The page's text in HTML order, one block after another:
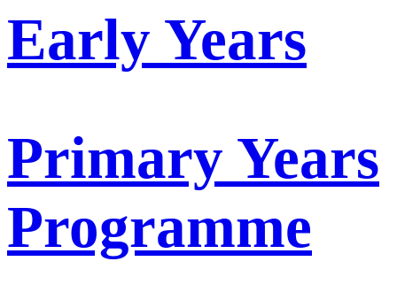
Early Years
Primary Years
Programme